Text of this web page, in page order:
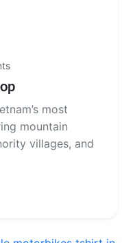
most
mountain
villages, and